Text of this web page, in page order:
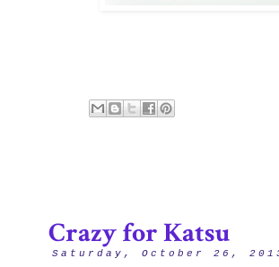
Saturday, October 26,
Crazy for Katsu